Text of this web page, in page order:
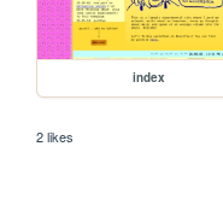
index
2 likes